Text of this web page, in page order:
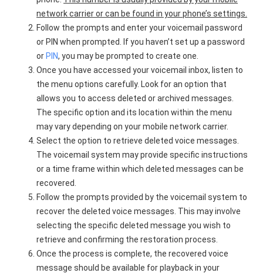
network carrier or can be found in your phone’s settings.
Follow the prompts and enter your voicemail password
or PIN when prompted. If you haven’t set up a password
or PIN, you may be prompted to create one.
Once you have accessed your voicemail inbox, listen to
the menu options carefully. Look for an option that
allows you to access deleted or archived messages.
The specific option and its location within the menu
may vary depending on your mobile network carrier.
Select the option to retrieve deleted voice messages.
The voicemail system may provide specific instructions
or a time frame within which deleted messages can be
recovered.
Follow the prompts provided by the voicemail system to
recover the deleted voice messages. This may involve
selecting the specific deleted message you wish to
retrieve and confirming the restoration process.
Once the process is complete, the recovered voice
message should be available for playback in your